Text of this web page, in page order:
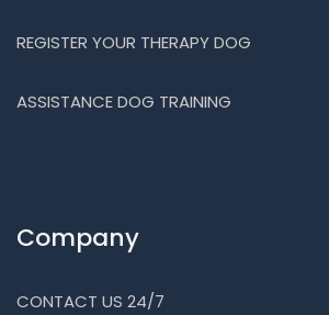
REGISTER YOUR THERAPY DOG
ASSISTANCE DOG TRAINING
Company
CONTACT US 24/7